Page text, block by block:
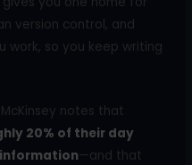
version control, and
work, so you keep writing
notes that
20% of their day
—and that